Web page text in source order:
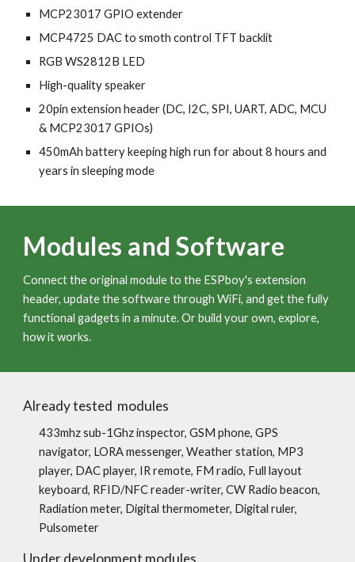
MCP23017GPIO extender
MCP4725 DACto smothcontrol TFT backlit
RGB WS2812B LED
High-quality speaker
20pin extensionheader(DC, I2C, SPI, UART,ADC, MCU
& MCP23017 GPIOs)
450mAh battery keeping high run for about 8 hours and
years in sleeping mode
Modules and Software
Connect the original module to the ESPboy's extension
header, update the software through WiFi, and get the fully
functional gadgets in a minute. Or build your own, explore,
how it works.
Already tested modules
433mhz sub-1Ghz inspector, GSM phone, GPS
navigator, LORA messenger, Weather station, MP3
player, DAC player, IR remote, FM radio, Full layout
keyboard, RFID/NFC reader-writer, CW Radio beacon,
Radiation meter, Digital thermometer, Digital ruler,
Pulsometer
Under development modules